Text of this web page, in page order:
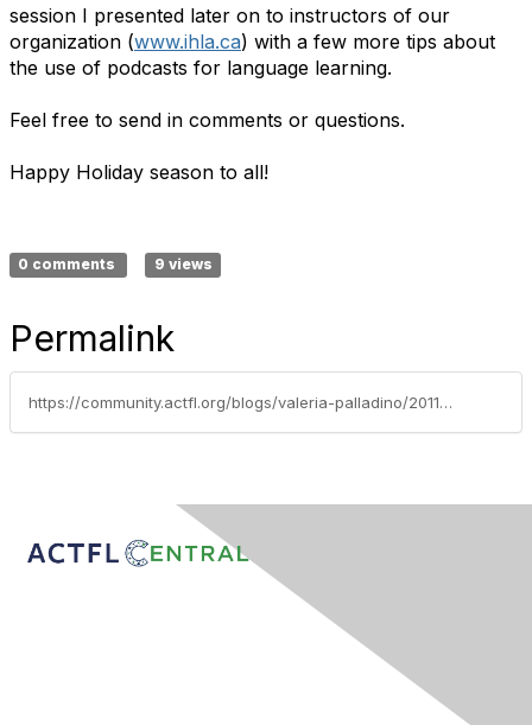
session I presented later on to instructors of our
organization (www.ihla.ca) with a few more tips about
the use of podcasts for language learning.
Feel free to send in comments or questions.
Happy Holiday season to all!
0 comments 9 views
Permalink
https://community.actfl.org/blogs/valeria-palladino/2011/12/05/podcasting-ideas